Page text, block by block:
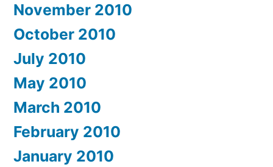
November 2010
October 2010
July 2010
May 2010
March 2010
February 2010
January 2010